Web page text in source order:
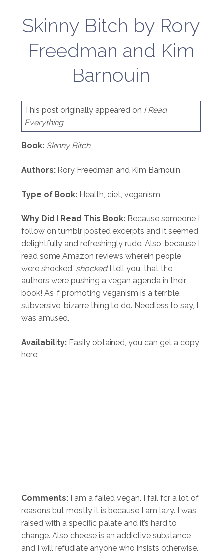
Skinny Bitch by Rory
Freedman and Kim
Barnouin
This post originally appeared on I Read
Everything
Book: Skinny Bitch
Authors: Rory Freedman and Kim Barnouin
Type of Book:Health, diet, veganism
Why Did I Read This Book:Because someone I
follow on tumblr posted excerpts and it seemed
delightfully and refreshingly rude. Also, because I
read some Amazon reviews wherein people
were shocked, shockedI tell you, that the
authors were pushing a vegan agenda in their
book! As if promoting veganism is a terrible,
subversive, bizarre thing to do. Needless to say, I
was amused.
Availability: Easily obtained, you can get a copy
here:
Comments:I am a failed vegan. I fail for a lot of
reasons but mostly it is because I am lazy. I was
raised with a specific palate and it’s hard to
change. Also cheese is an addictive substance
and I will refudiate anyone who insists otherwise.